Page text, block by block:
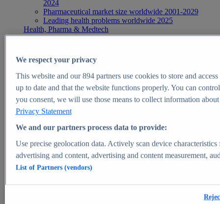
2024
Pharmaceutical market size worldwide 2001-2029
Leading health problems worldwide 2025
Health, Pharma & Medtech
Topics
Global pharmaceutical industry - statistics & facts
Digital health - statistics & facts
Top Report
View Report
Market Insights
Market forecast and expert KPIs for 1000+ markets in 190+
We respect your privacy
This website and our894partners use cookies to store and
up to date and that the website functions properly. You can
you consent, we will use those means to collect information
Privacy Statement
We and our partners process data to provide:
Use precise geolocation data. Actively scan device
advertising and content, advertising and content measurement,
List of Partners (vendors)